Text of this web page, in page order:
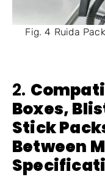
Fig. 4 Ruida
2.
Boxes,
Stick
Between